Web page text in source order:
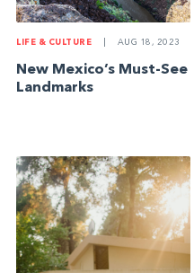
LIFE & CULTURE AUG 18, 2023
New Mexico’s Must-See
Landmarks